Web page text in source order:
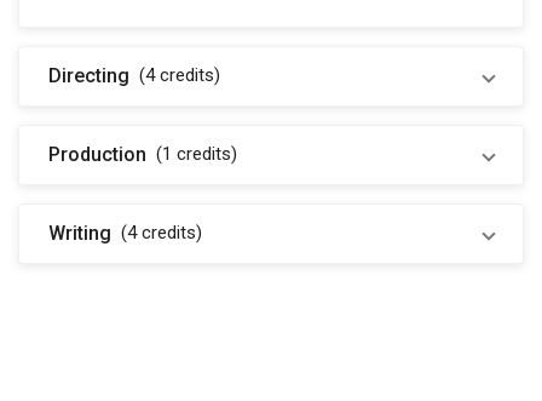
Directing (4credits)
Production (1 credits)
Writing (4credits)